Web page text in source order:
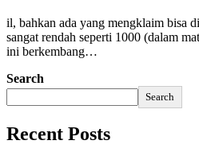
il, bahkan ada yang mengklaim bisa
sangat rendah seperti 1000 (dalam
ini berkembang…
Search
Search
Recent Posts